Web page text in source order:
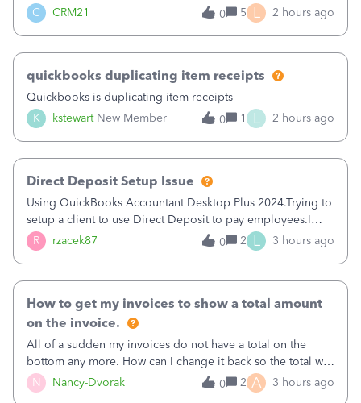
C CRM21
problems at all. Trying to sign a client up for DD and all of
a sudden major issues!&nbsp; Spent 3.5 hours on the
0 5 L 2 hours ago
K kstewart New Member
quickbooks duplicating item receipts
Quickbooks is duplicating item receipts
0
1 L 2 hours ago
R rzacek87
Direct Deposit Setup Issue
Using QuickBooks Accountant Desktop Plus 2024.Trying to
setup a client to use Direct Deposit to pay employees.I
type in all the information asked for from the Activate
Direct Deposit (Employees&gt;My Payroll
0 2 L 3 hours ago
N Nancy-Dvorak
How to get my invoices to show a total amount
on the invoice.
All of a sudden my invoices do not have a total on the
bottom any more. How can I change it back so the total will
show up? And now my invoices say Balance due (hidden)
in the top right hand corner, how to change that also.
0 2 A 3 hours ago